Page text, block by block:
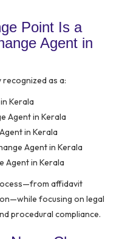
Point Is a
Agent in
recognized as a:
Kerala
Agent in Kerala
in Kerala
Agent in Kerala
Agent in Kerala
affidavit
focusing on legal
procedural compliance.